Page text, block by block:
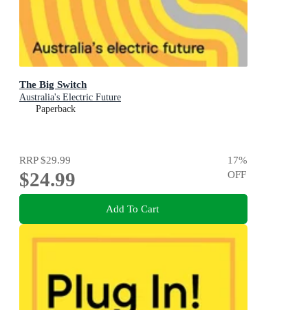
The Big Switch
Australia's Electric Future
Paperback
RRP$29.99
$24.99
17%
OFF
Add To Cart